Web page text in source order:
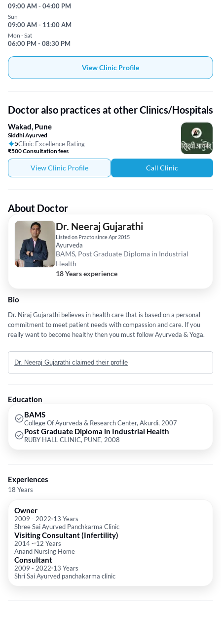
09:00 AM - 04:00 PM
Sun
09:00 AM - 11:00 AM
Mon - Sat
06:00 PM - 08:30 PM
View Clinic Profile
Doctor also practices at other Clinics/Hospitals
Wakad, Pune
Siddhi Ayurved
5Clinic Excellence Rating
₹500 Consultation fees
View Clinic Profile Call Clinic
About Doctor
Dr. Neeraj Gujarathi
Listed on Practo since Apr 2015
Ayurveda
BAMS, Post Graduate Diploma in Industrial
Health
18 Years experience
Bio
Dr. Niraj Gujarathi believes in health care that is based on a personal
commitment to meet patient needs with compassion and care. If you
really want to become healthy then you must follow Ayurveda & Yoga.
Dr. Neeraj Gujarathi claimed their profile
Education
BAMS
College Of Ayurveda & Research Center, Akurdi, 2007
Post Graduate Diploma in Industrial Health
RUBY HALL CLINIC, PUNE, 2008
Experiences
18 Years
Owner
2009 - 2022 13 Years
Shree Sai Ayurved Panchkarma Clinic
Visiting Consultant (Infertility)
2014- 12 Years
Anand Nursing Home
Consultant
2009 - 2022 13 Years
Shri Sai Ayurved panchakarma clinic